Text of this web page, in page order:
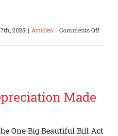
2025 | Articles | Comments Offon
Law
Made
One Big Beautiful Bill Act